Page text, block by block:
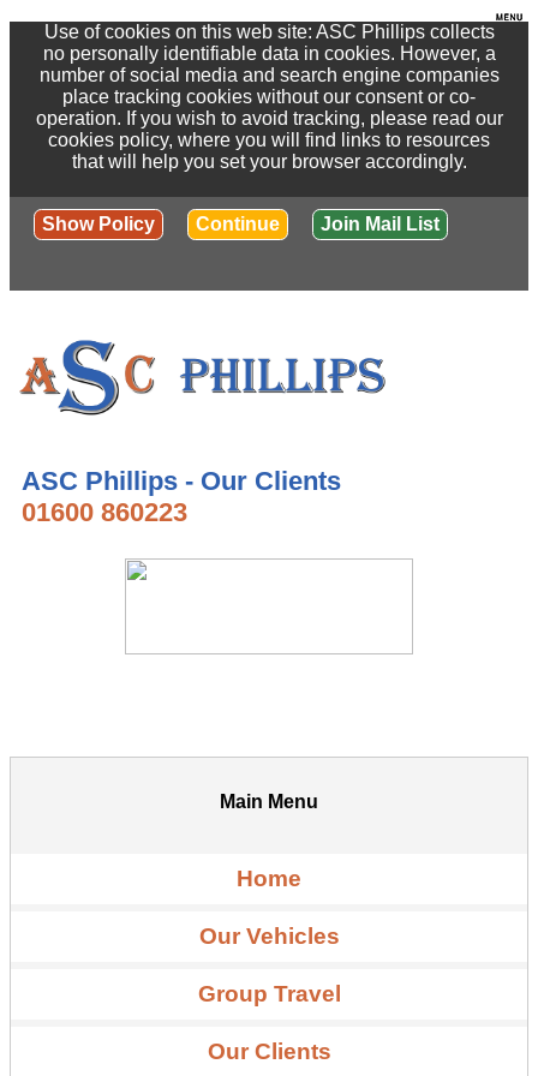
Use of cookies on this web site: ASC Phillips collects
no personally identifiable data in cookies. However, a
number of social media and search engine companies
place tracking cookies without our consent or co-
operation. If you wish to avoid tracking, please read our
cookies policy, where you will find links to resources
that will help you set your browser accordingly.
Show Policy Continue Join Mail List
ASC Phillips - Our Clients
01600 860223
Main Menu
Home
Our Vehicles
Group Travel
Our Clients